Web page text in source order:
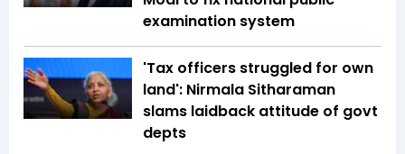
examination system
'Tax officers struggled for own
land': Nirmala Sitharaman
slams laidback attitude of govt
depts